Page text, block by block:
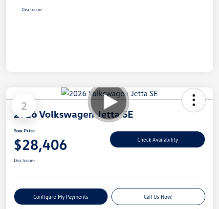
Disclosure
2
2026 Volkswagen Jetta SE
Your Price
$28,406 Check Availability
Disclosure
Configure My Payments Call Us Now!